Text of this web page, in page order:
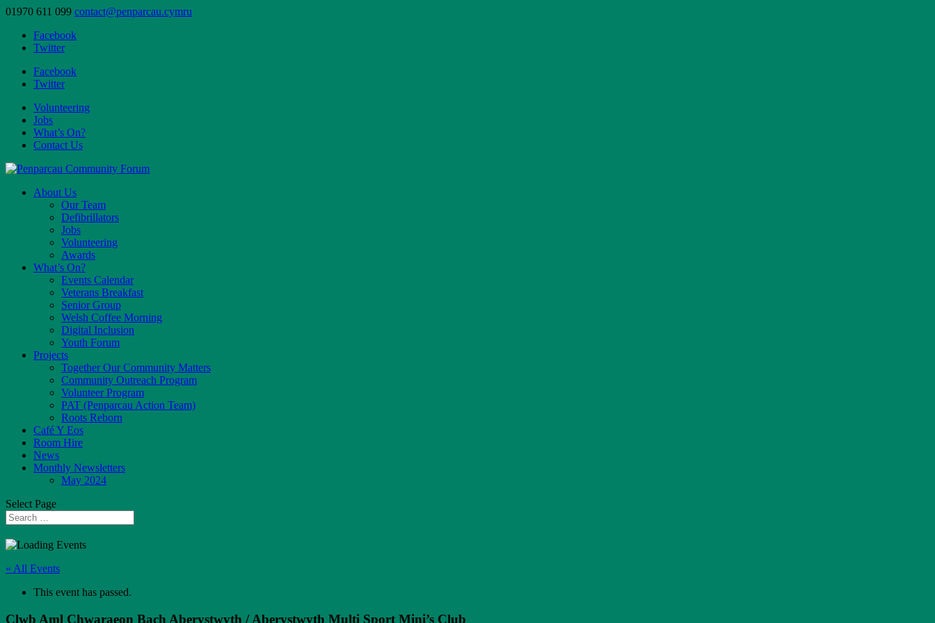
01970 611 099 contact@penparcau.cymru
Facebook
Twitter
Facebook
Twitter
Volunteering
Jobs
What’s On?
Contact Us
About Us
Our Team
Defibrillators
Jobs
Volunteering
Awards
What’s On?
Events Calendar
Veterans Breakfast
Senior Group
Welsh Coffee Morning
Digital Inclusion
Youth Forum
Projects
Together Our Community Matters
Community Outreach Program
Volunteer Program
PAT (Penparcau Action Team)
Roots Reborn
Café Y Eos
Room Hire
News
Monthly Newsletters
May 2024
Select Page
« All Events
This event has passed.
Clwb Aml Chwaraeon Bach Aberystwyth / Aberystwyth Multi Sport Mini’s Club